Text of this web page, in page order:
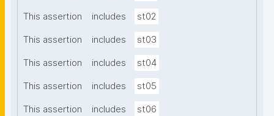
This assertion includes st02
This assertion includes st03
This assertion includes st04
This assertion includes st05
This assertion includes st06